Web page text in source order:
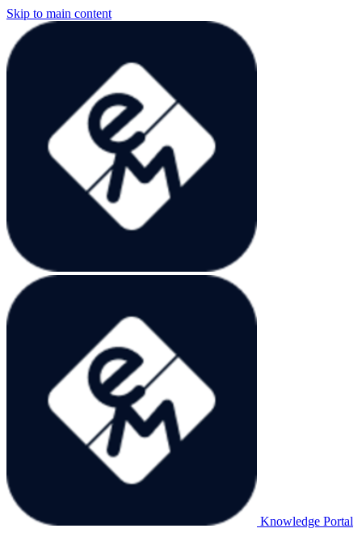
Skip to main content
Knowledge Portal